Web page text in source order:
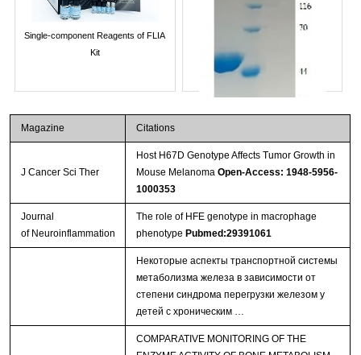
Single-component Reagents of FLIA
Kit
Streptavidin-Agarose Beads
Magazine Citations
J Cancer Sci Ther
Host H67D Genotype Affects Tumor Growth in
Mouse Melanoma Open-Access: 1948-5956-
1000353
Journal
of Neuroinflammation
The role of HFE genotype in macrophage
phenotype Pubmed:29391061
Некоторые аспекты транспортной системы
метаболизма железа в зависимости от
степени синдрома перегрузки железом у
детей с хроническим …
COMPARATIVE MONITORING OF THE